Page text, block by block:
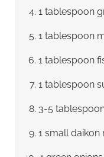
1 tablespoon
1 tablespoon
1 tablespoon
1 tablespoon
3-5
1 small daikon